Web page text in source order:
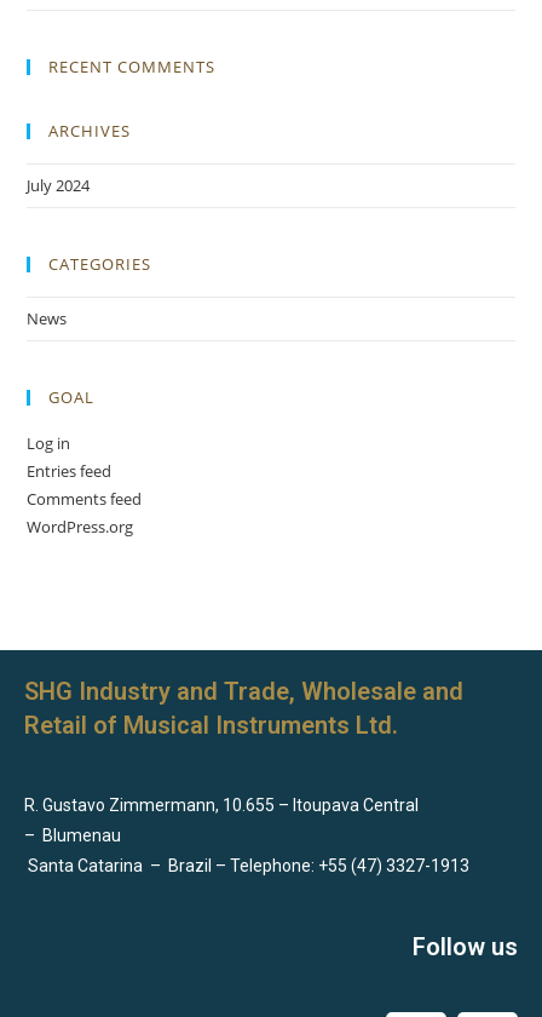
RECENT COMMENTS
ARCHIVES
July 2024
CATEGORIES
News
GOAL
Log in
Entries feed
Comments feed
WordPress.org
SHG Industry and Trade, Wholesale and
Retail of Musical Instruments Ltd.
R. Gustavo Zimmermann, 10.655 – Itoupava Central
– Blumenau
Santa Catarina – Brazil – Telephone: +55 (47) 3327-1913
Follow us